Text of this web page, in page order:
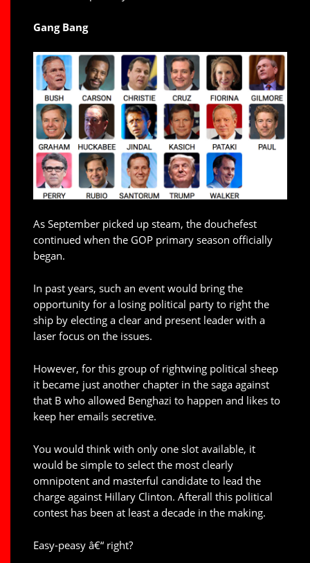
Gang Bang
As September picked up steam, the douchefest
continued when the GOP primary season officially
began.
In past years, such an event would bring the
opportunity for a losing political party to right the
ship by electing a clear and present leader with a
laser focus on the issues.
However, for this group of rightwing political sheep
it became just another chapter in the saga against
that B who allowed Benghazi to happen and likes to
keep her emails secretive.
You would think with only one slot available, it
would be simple to select the most clearly
omnipotent and masterful candidate to lead the
charge against Hillary Clinton. Afterall this political
contest has been at least a decade in the making.
Easy-peasy â€“ right?